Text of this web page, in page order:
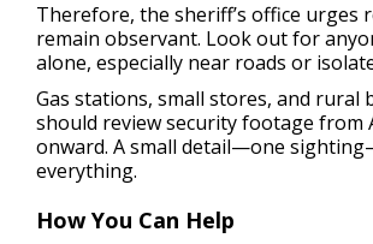
Therefore, the sheriff’s office urges
remain observant. Look out for
alone, especially near roads or
Gas stations, small stores, and rural
should review security footage from
onward. A small detail—one
everything.
How You Can Help